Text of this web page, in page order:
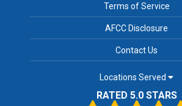
Terms of Service
AFCC Disclosure
Contact Us
Locations Served
RATED 5.0 STARS